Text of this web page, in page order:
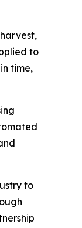
to
time,
to